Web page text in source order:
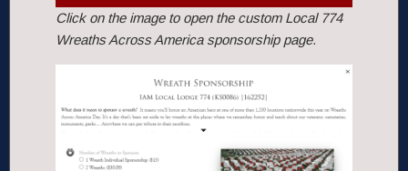
Click on the image to open the custom Local 774
Wreaths Across America sponsorship page.